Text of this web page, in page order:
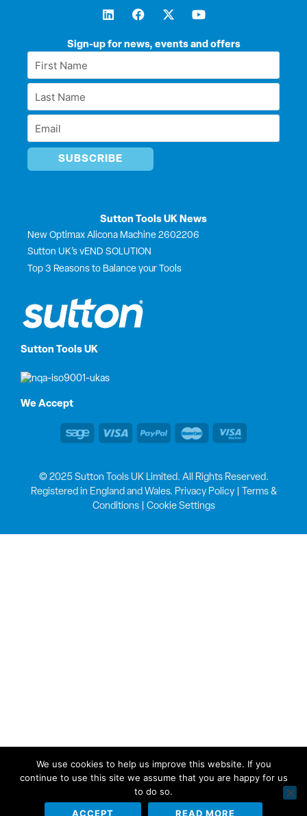
Sutton Tools UK
We Accept
Sign-up for news, events and offers
First
Name
Last
Name
Email
Sutton Tools UK News
New Optimax Alicona Machine 2602206
Sutton UK’s vEND SOLUTION
Top 3 Reasons to Balance your Tools
L
i
k
i
F
a
e
o
X
-
w
t
Y
o
t
e
© 2025 Sutton Tools UK Limited. All Rights Reserved.
Registered in England and Wales. Privacy Policy|
Terms &
Conditions| Cookie Settings
We use cookies to help us improve this website. If you
continue to use this site we assume that you are happy for us
to do so.
ACCEPT
READ MORE